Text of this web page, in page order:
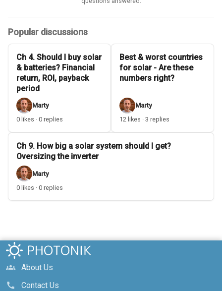
Popular discussions
Ch 4. Should I buy solar
& batteries? Financial
return, ROI, payback
period
Marty
0 likes · 0 replies
Best & worst countries
for solar - Are these
numbers right?
Marty
12 likes · 3 replies
Ch 9. How big a solar system should I get?
Oversizing the inverter
Marty
0 likes · 0 replies
groups
About Us
call
Contact Us